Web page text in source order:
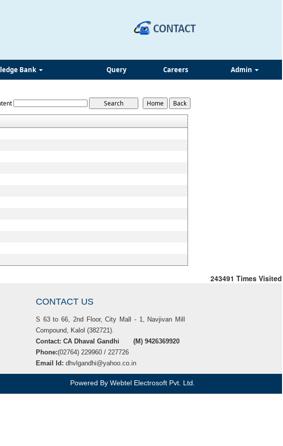
Bank Query Careers Admin
243491 Times Visited
CONTACT US
S 63 to 66, 2nd Floor, City Mall - 1, Navjivan Mill
Compound, Kalol (382721).
Contact: CA Dhaval Gandhi (M) 9426369920
Phone:(02764) 229960 / 227726
Email Id: dhvlgandhi@yahoo.co.in
Powered By Webtel Electrosoft Pvt. Ltd.